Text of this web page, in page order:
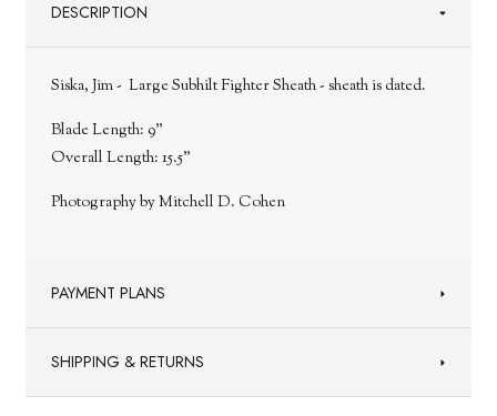
DESCRIPTION
Siska, Jim - Large Subhilt Fighter Sheath - sheath is dated.
Blade Length: 9"
Overall Length: 15.5"
Photography by Mitchell D. Cohen
PAYMENT PLANS
SHIPPING & RETURNS